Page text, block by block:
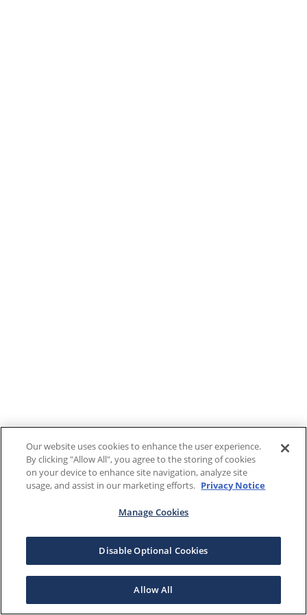
Our website uses cookies to enhance the user experience.
By clicking "Allow All", you agree to the storing of cookies
on your device to enhance site navigation, analyze site
usage, and assist in our marketing efforts. Privacy Notice
Manage Cookies
Disable Optional Cookies
Allow All